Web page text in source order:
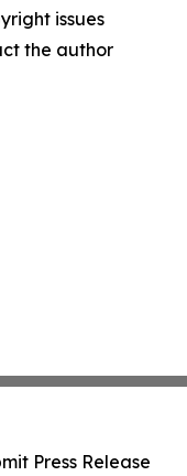
issues
the author
Press Release